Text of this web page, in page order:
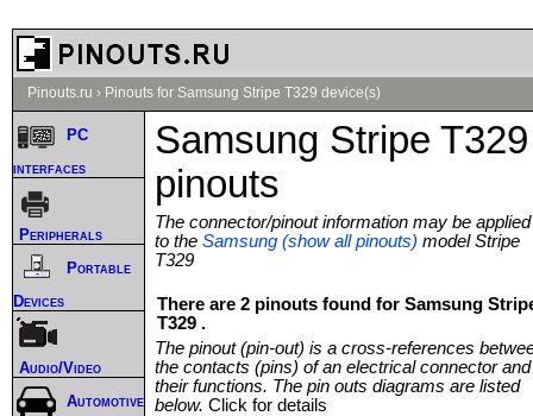
Pinouts.ru › Pinouts for Samsung Stripe T329 device(s)
Samsung Stripe T329
pinouts
The connector/pinout information may be applied
to the Samsung (show all pinouts) model Stripe
T329
There are 2 pinouts found for Samsung
T329 .
The pinout (pin-out) is a cross-references
the contacts (pins) of an electrical connector and
their functions. The pin outs diagrams are listed
below. Click for details
PC
interfaces
Peripherals
Portable
Devices
Audio/Video
Automotive